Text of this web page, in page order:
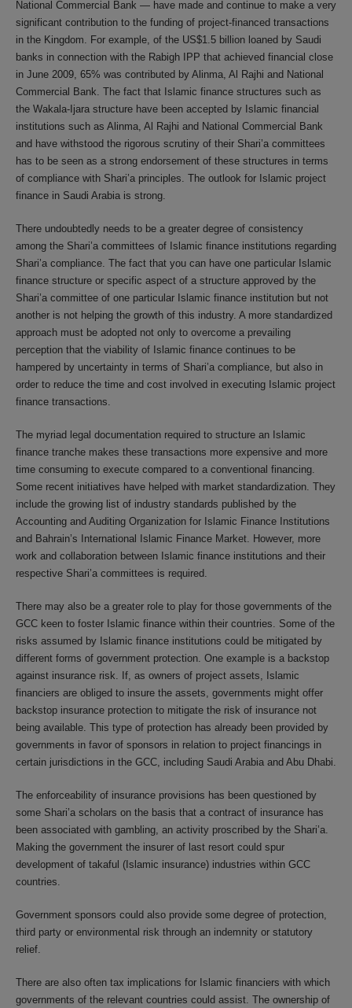
National Commercial Bank — have made and continue to make a very
significant contribution to the funding of project-financed transactions
in the Kingdom. For example, of the US$1.5 billion loaned by Saudi
banks in connection with the Rabigh IPP that achieved financial close
in June 2009, 65% was contributed by Alinma, Al Rajhi and National
Commercial Bank. The fact that Islamic finance structures such as
the Wakala-Ijara structure have been accepted by Islamic financial
institutions such as Alinma, Al Rajhi and National Commercial Bank
and have withstood the rigorous scrutiny of their Shari’a committees
has to be seen as a strong endorsement of these structures in terms
of compliance with Shari’a principles. The outlook for Islamic project
finance in Saudi Arabia is strong.
There undoubtedly needs to be a greater degree of consistency
among the Shari’a committees of Islamic finance institutions regarding
Shari’a compliance. The fact that you can have one particular Islamic
finance structure or specific aspect of a structure approved by the
Shari’a committee of one particular Islamic finance institution but not
another is not helping the growth of this industry. A more standardized
approach must be adopted not only to overcome a prevailing
perception that the viability of Islamic finance continues to be
hampered by uncertainty in terms of Shari’a compliance, but also in
order to reduce the time and cost involved in executing Islamic project
finance transactions.
The myriad legal documentation required to structure an Islamic
finance tranche makes these transactions more expensive and more
time consuming to execute compared to a conventional financing.
Some recent initiatives have helped with market standardization. They
include the growing list of industry standards published by the
Accounting and Auditing Organization for Islamic Finance Institutions
and Bahrain’s International Islamic Finance Market. However, more
work and collaboration between Islamic finance institutions and their
respective Shari’a committees is required.
There may also be a greater role to play for those governments of the
GCC keen to foster Islamic finance within their countries. Some of the
risks assumed by Islamic finance institutions could be mitigated by
different forms of government protection. One example is a backstop
against insurance risk. If, as owners of project assets, Islamic
financiers are obliged to insure the assets, governments might offer
backstop insurance protection to mitigate the risk of insurance not
being available. This type of protection has already been provided by
governments in favor of sponsors in relation to project financings in
certain jurisdictions in the GCC, including Saudi Arabia and Abu Dhabi.
The enforceability of insurance provisions has been questioned by
some Shari’a scholars on the basis that a contract of insurance has
been associated with gambling, an activity proscribed by the Shari’a.
Making the government the insurer of last resort could spur
development of takaful (Islamic insurance) industries within GCC
countries.
Government sponsors could also provide some degree of protection,
third party or environmental risk through an indemnity or statutory
relief.
There are also often tax implications for Islamic financiers with which
governments of the relevant countries could assist. The ownership of